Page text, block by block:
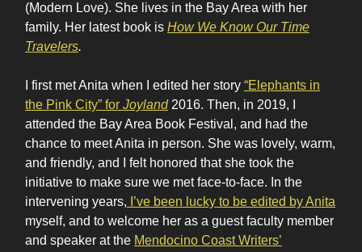
(Modern Love). She lives in the Bay Area with her
family. Her latest book is How We Know Our Time
Travelers.
I first met Anita when I edited her story “Elephants in
the Pink City” for Joyland 2016. Then, in 2019, I
attended the Bay Area Book Festival, and had the
chance to meet Anita in person. She was lovely, warm,
and friendly, and I felt honored that she took the
initiative to make sure we met face-to-face. In the
intervening years, I’ve been lucky to be edited by Anita
myself, and to welcome her as a guest faculty member
and speaker at the Mendocino Coast Writers’